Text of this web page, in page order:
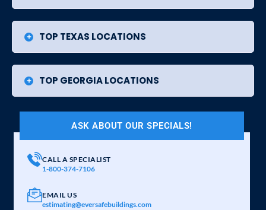
TOP TEXAS LOCATIONS
TOP GEORGIA LOCATIONS
ASK ABOUT OUR SPECIALS!
CALL A SPECIALIST
1-800-374-7106
EMAIL US
estimating@eversafebuildings.com